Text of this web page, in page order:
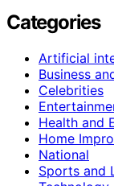
Categories
Artificial
Business
Celebrities
Health and
Home
National
Sports and